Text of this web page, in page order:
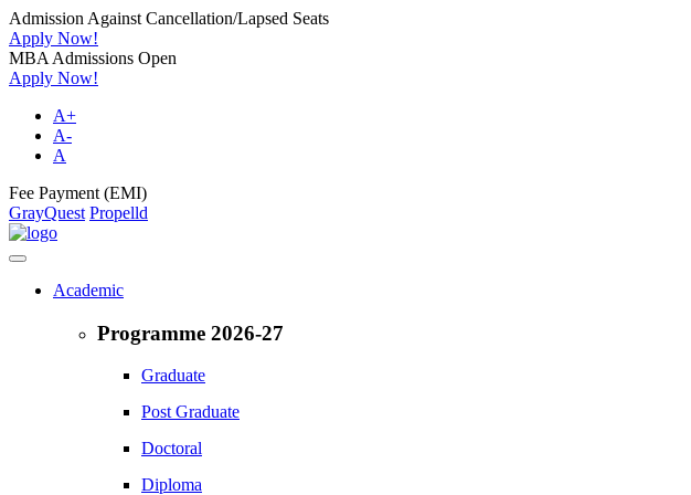
Admission Against Cancellation/Lapsed Seats
Apply Now!
MBA Admissions Open
Apply Now!
A+
A-
A
Fee Payment (EMI)
GrayQuest Propelld
Academic
Programme 2026-27
Graduate
Post Graduate
Doctoral
Diploma